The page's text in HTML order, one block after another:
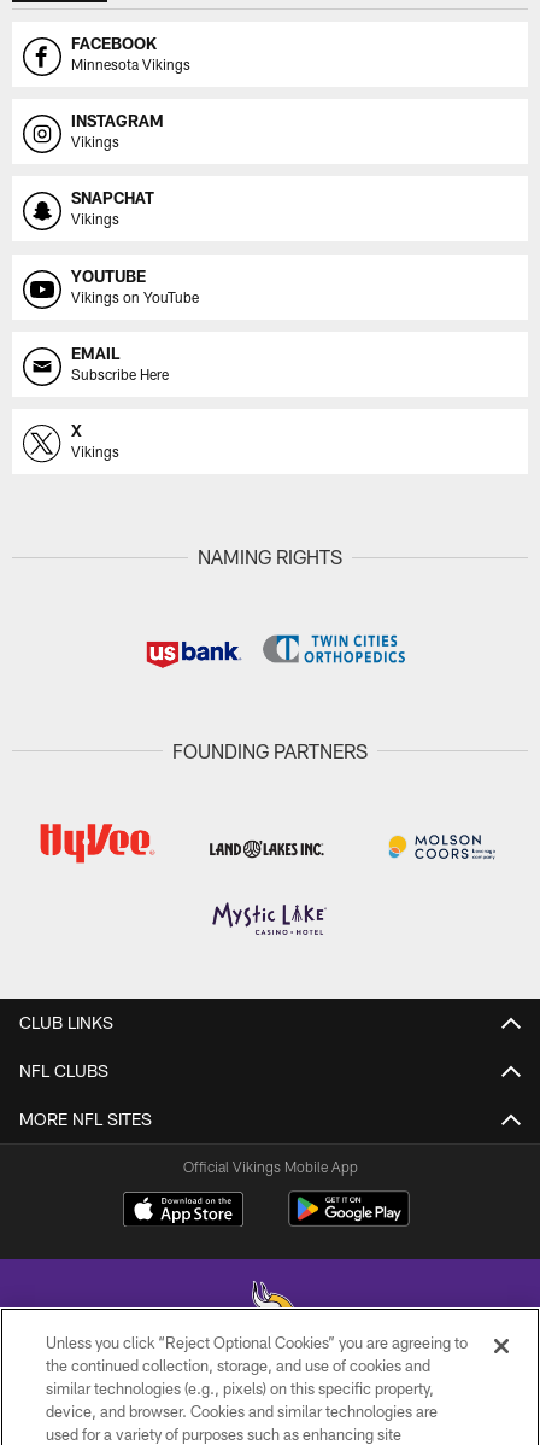
FACEBOOK
Minnesota Vikings
INSTAGRAM
Vikings
SNAPCHAT
Vikings
YOUTUBE
Vikings on YouTube
EMAIL
Subscribe Here
X
Vikings
NAMING RIGHTS
FOUNDING PARTNERS
CLUB LINKS
NFL CLUBS
MORE NFL SITES
Official Vikings Mobile App
© 2026 Minnesota Vikings Football, LLC , All Rights Reserved.
PRIVACY POLICY
Unless you click “Reject Optional Cookies” you are agreeing to
the continued collection, storage, and use of cookies and
similar technologies (e.g., pixels) on this specific property,
device, and browser. Cookies and similar technologies are
used for a variety of purposes such as enhancing site